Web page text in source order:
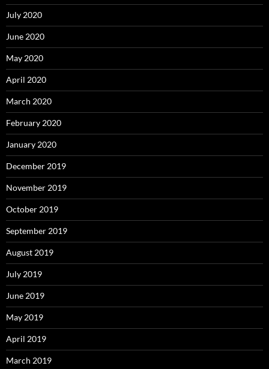
July 2020
June 2020
May 2020
April 2020
March 2020
February 2020
January 2020
December 2019
November 2019
October 2019
September 2019
August 2019
July 2019
June 2019
May 2019
April 2019
March 2019